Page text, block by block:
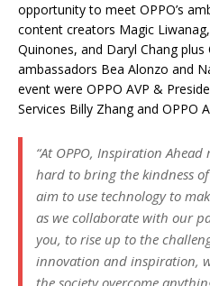
opportunity to meet OPPO’s
content creators Magic
Quinones, and Daryl Chang plus
ambassadors Bea Alonzo and
event were OPPO AVP &
Services Billy Zhang and OPPO
“At OPPO, Inspiration
hard to bring the kindness
aim to use technology to
as we collaborate with our
you, to rise up to the
innovation and inspiration,